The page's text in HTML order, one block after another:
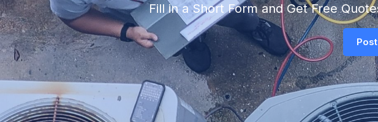
Fill in a Short Form and Get Free